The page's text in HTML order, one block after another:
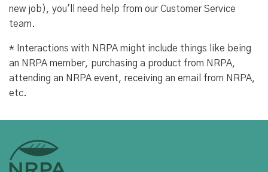
new job), you'll need help from our Customer Service
team.
* Interactions with NRPA might include things like being
an NRPA member, purchasing a product from NRPA,
attending an NRPA event, receiving an email from NRPA,
etc.